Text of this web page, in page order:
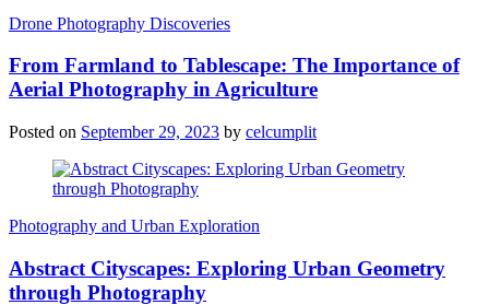
Drone Photography Discoveries
From Farmland to Tablescape: The Importance of
Aerial Photography in Agriculture
Posted on September 29, 2023 by celcumplit
Photography and Urban Exploration
Abstract Cityscapes: Exploring Urban Geometry
through Photography